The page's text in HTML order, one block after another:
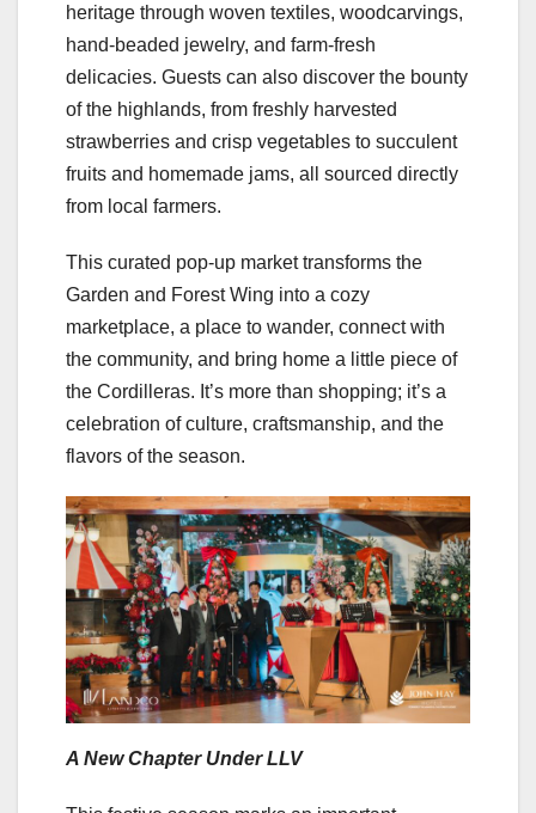
heritage through woven textiles, woodcarvings,
hand-beaded jewelry, and farm-fresh
delicacies. Guests can also discover the bounty
of the highlands, from freshly harvested
strawberries and crisp vegetables to succulent
fruits and homemade jams, all sourced directly
from local farmers.
This curated pop-up market transforms the
Garden and Forest Wing into a cozy
marketplace, a place to wander, connect with
the community, and bring home a little piece of
the Cordilleras. It’s more than shopping; it’s a
celebration of culture, craftsmanship, and the
flavors of the season.
A New Chapter Under LLV